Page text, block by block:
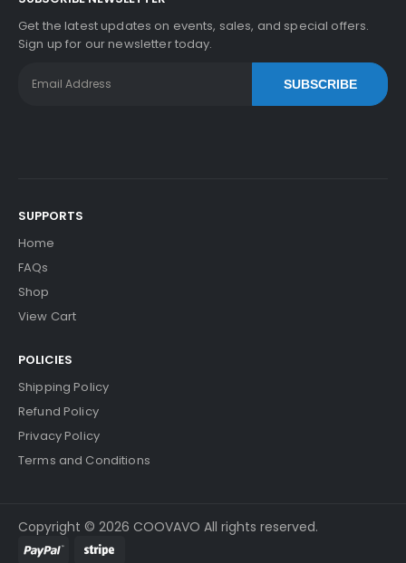
Get the latest updates on events, sales, and special offers.
Sign up for our newsletter today.
SUBSCRIBE
SUPPORTS
Home
FAQs
Shop
View Cart
POLICIES
Shipping Policy
Refund Policy
Privacy Policy
Terms and Conditions
Copyright © 2026 COOVAVO All rights reserved.